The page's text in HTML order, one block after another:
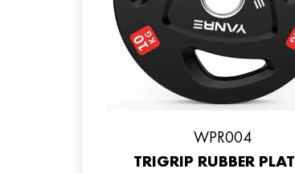
WPR004
TRIGRIP RUBBER